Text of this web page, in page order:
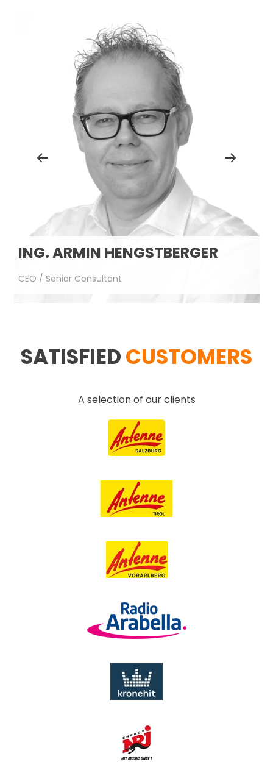
CHRISTOPH OBERREITER
CTO / Senior Consultant
SATISFIEDCUSTOMERS
A selection of our clients